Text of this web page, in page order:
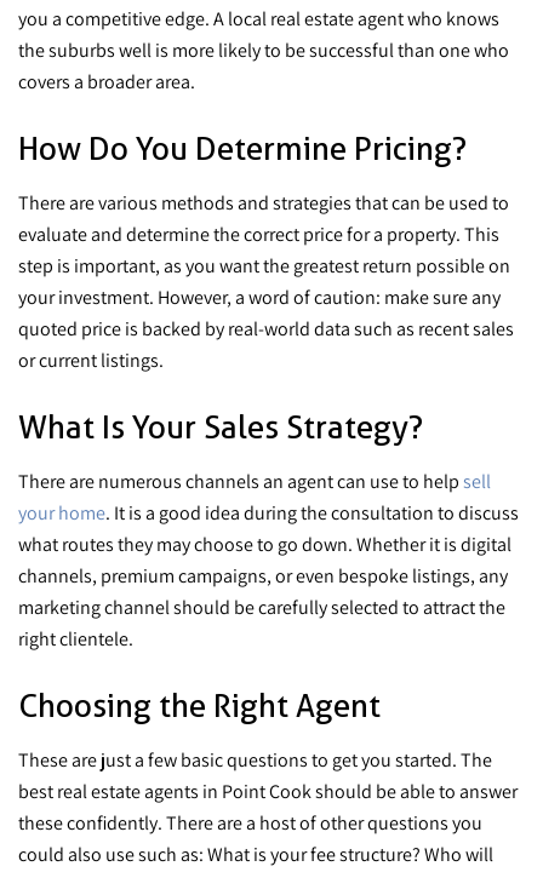
you a competitive edge. A local real estate agent who knows
the suburbs well is more likely to be successful than one who
covers a broader area.
How Do You Determine Pricing?
There are various methods and strategies that can be used to
evaluate and determine the correct price for a property. This
step is important, as you want the greatest return possible on
your investment. However, a word of caution: make sure any
quoted price is backed by real-world data such as recent sales
or current listings.
What Is Your Sales Strategy?
There are numerous channels an agent can use to help sell
your home. It is a good idea during the consultation to discuss
what routes they may choose to go down. Whether it is digital
channels, premium campaigns, or even bespoke listings, any
marketing channel should be carefully selected to attract the
right clientele.
Choosing the Right Agent
These are just a few basic questions to get you started. The
best real estate agents in Point Cook should be able to answer
these confidently. There are a host of other questions you
could also use such as: What is your fee structure? Who will